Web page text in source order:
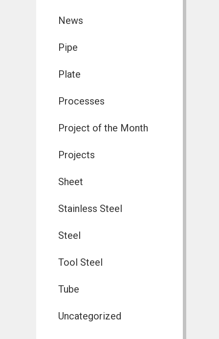
News
Pipe
Plate
Processes
Project of the Month
Projects
Sheet
Stainless Steel
Steel
Tool Steel
Tube
Uncategorized